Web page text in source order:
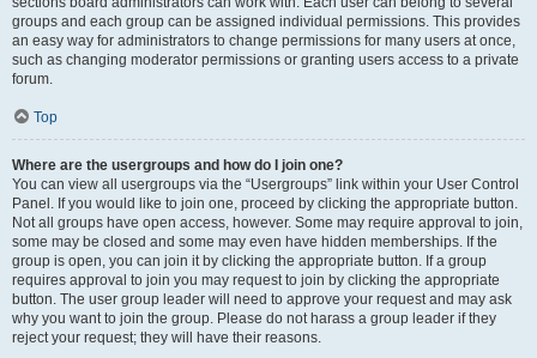
groups and each group can be assigned individual permissions. This provides
an easy way for administrators to change permissions for many users at once,
such as changing moderator permissions or granting users access to a private
forum.
Top
Where are the usergroups and how do I join one?
You can view all usergroups via the “Usergroups” link within your User Control
Panel. If you would like to join one, proceed by clicking the appropriate button.
Not all groups have open access, however. Some may require approval to join,
some may be closed and some may even have hidden memberships. If the
group is open, you can join it by clicking the appropriate button. If a group
requires approval to join you may request to join by clicking the appropriate
button. The user group leader will need to approve your request and may ask
why you want to join the group. Please do not harass a group leader if they
reject your request; they will have their reasons.